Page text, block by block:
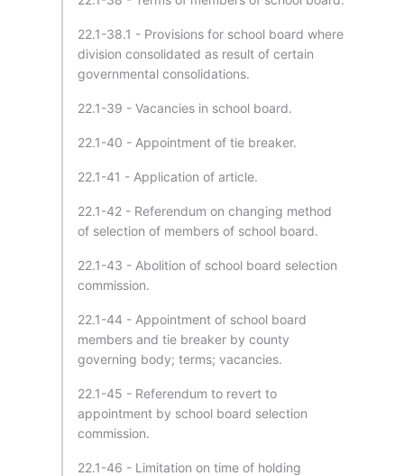
22.1-38.1 - Provisions for school board where
division consolidated as result of certain
governmental consolidations.
22.1-39 - Vacancies in school board.
22.1-40 - Appointment of tie breaker.
22.1-41 - Application of article.
22.1-42 - Referendum on changing method
of selection of members of school board.
22.1-43 - Abolition of school board selection
commission.
22.1-44 - Appointment of school board
members and tie breaker by county
governing body; terms; vacancies.
22.1-45 - Referendum to revert to
appointment by school board selection
commission.
22.1-46 - Limitation on time of holding